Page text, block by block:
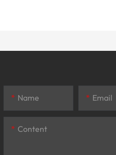
Name Email
Content